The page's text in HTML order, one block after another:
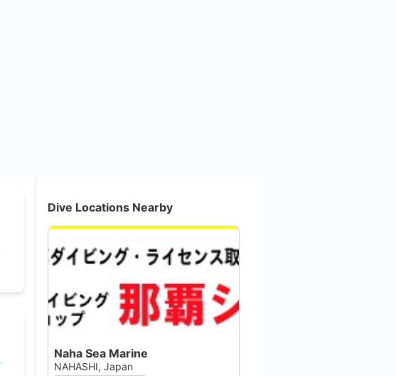
Dive Locations Nearby
Naha Sea Marine
NAHASHI, Japan